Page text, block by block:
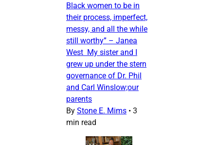
Black women to be in
their process, imperfect,
messy, and all the while
still worthy” – Janea
West My sister and I
grew up under the stern
governance of Dr. Phil
and Carl Winslow;our
parents
By Stone E. Mims • 3
min read